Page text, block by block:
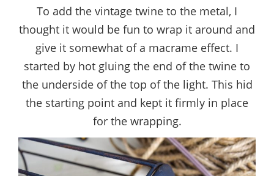
To add the vintage twine to the metal, I
thought it would be fun to wrap it around and
give it somewhat of a macrame effect. I
started by hot gluing the end of the twine to
the underside of the top of the light. This hid
the starting point and kept it firmly in place
for the wrapping.